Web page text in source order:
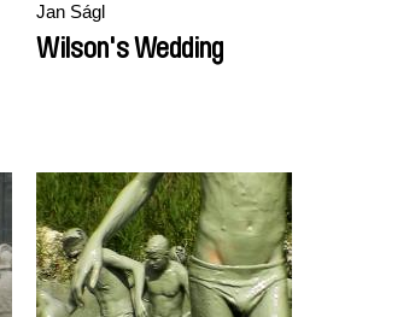
Jan Ságl
Wilson's Wedding